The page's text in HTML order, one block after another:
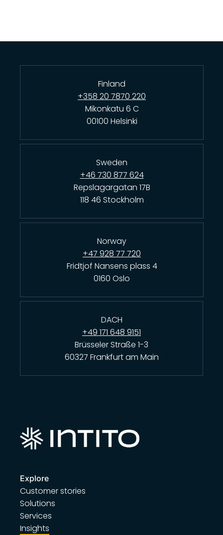
Finland
+358 20 7870 220
Mikonkatu 6 C
00100 Helsinki
Sweden
+46 730 877 624
Repslagargatan 17B
118 46 Stockholm
Norway
+47 928 77 720
Fridtjof Nansens plass 4
0160 Oslo
DACH
+49 171 648 9151
Brüsseler Straße 1-3
60327 Frankfurt am Main
Explore
Customer stories
Solutions
Services
Insights